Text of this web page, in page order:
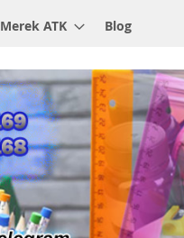
Merek ATK Blog